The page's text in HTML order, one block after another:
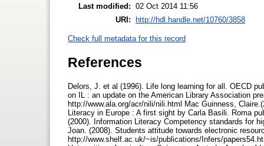
Last modified: 02 Oct 2014 11:56
URI: http://hdl.handle.net/10760/3858
Check full metadata for this record
References
Delors, J. et al (1996). Life long learning for all. OECD
on IL : an update on the American Library Association
http://www.ala.org/acr/nili/nili.html Mac Guinness,
Literacy in Europe : A first sight by Carla Basili. Roma
(2000). Information Literacy Competency standards for
Joan. (2008). Students attitude towards electronic
http://www.shelf.ac.uk/~is/publications/Infers/